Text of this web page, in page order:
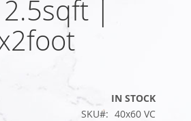
|
IN STOCK
SKU
40x60 VC